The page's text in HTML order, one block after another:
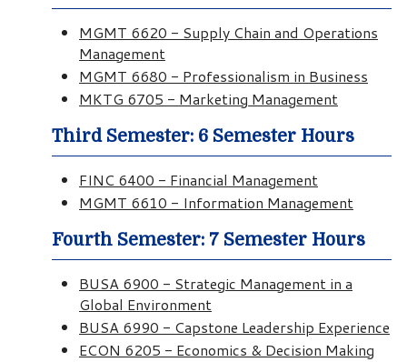
MGMT 6620 - Supply Chain and Operations
Management
MGMT 6680 - Professionalism in Business
MKTG 6705 - Marketing Management
Third Semester: 6 Semester Hours
FINC 6400 - Financial Management
MGMT 6610 - Information Management
Fourth Semester: 7 Semester Hours
BUSA 6900 - Strategic Management in a
Global Environment
BUSA 6990 - Capstone Leadership Experience
ECON 6205 - Economics & Decision Making